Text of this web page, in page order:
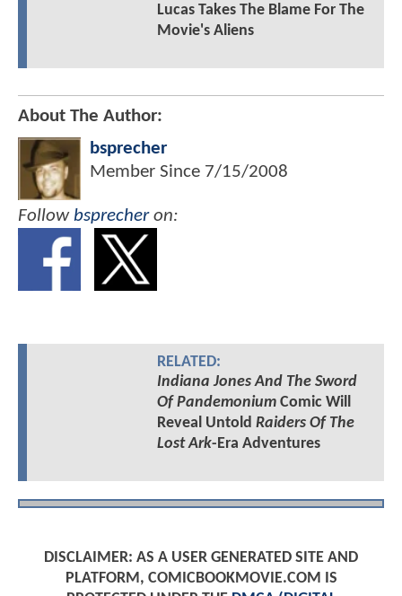
Lucas Takes The Blame For The
Movie's Aliens
About The Author:
bsprecher
Member Since 7/15/2008
Followbsprecheron:
RELATED:
Indiana Jones And The Sword
Of PandemoniumComic Will
Reveal Untold Raiders Of The
Lost Ark-Era Adventures
DISCLAIMER: AS A USER GENERATED SITE AND
PLATFORM, COMICBOOKMOVIE.COM IS